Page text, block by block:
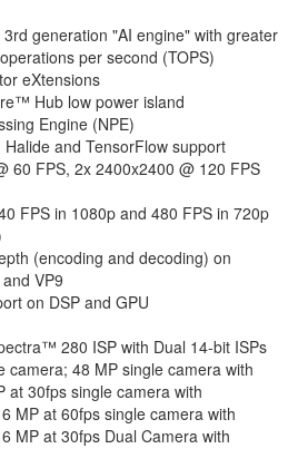
generation "AI engine" with greater
per second (TOPS)
eXtensions
Hub low power island
Engine (NPE)
Halide and TensorFlow support
60 FPS, 2x 2400x2400 @ 120 FPS
FPS in 1080p and 480 FPS in 720p
(encoding and decoding) on
VP9
on DSP and GPU
280 ISP with Dual 14-bit ISPs
camera; 48 MP single camera with
at 30fps single camera with
MP at 60fps single camera with
MP at 30fps Dual Camera with